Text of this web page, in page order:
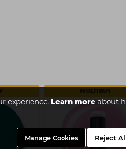
experience. Learn moreabout
Manage Cookies Reject All
MULTIBUY